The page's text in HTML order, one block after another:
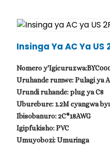
Insinga Ya AC Ya US
Nomero
Uruhande rumwe: Pulagi ya
Urundi ruhande: plug ya C8
Uburebure: 1.2M cyangwa
Ibisobanuro: 2C*18AWG
Igipfukisho: PVC
Umuyobozi: Umuringa